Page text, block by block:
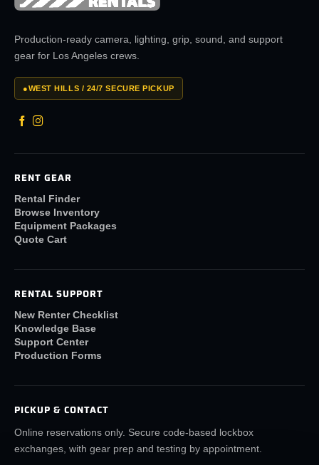
Production-ready camera, lighting, grip, sound, and support
gear for Los Angeles crews.
●WEST HILLS / 24/7 SECURE PICKUP
RENT GEAR
Rental Finder
Browse Inventory
Equipment Packages
Quote Cart
RENTAL SUPPORT
New Renter Checklist
Knowledge Base
Support Center
Production Forms
PICKUP & CONTACT
Online reservations only. Secure code-based lockbox
exchanges, with gear prep and testing by appointment.